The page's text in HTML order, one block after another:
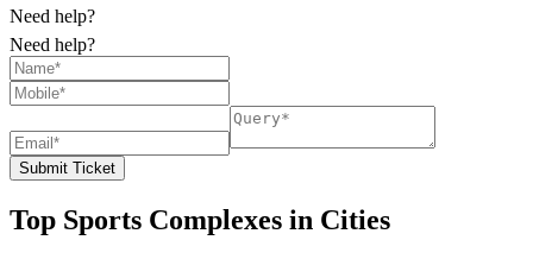
Need help?
Need help?
Submit Ticket
Top Sports Complexes in Cities